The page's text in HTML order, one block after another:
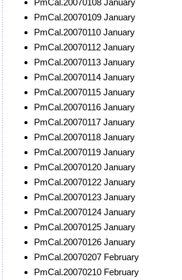
PmCal.20070108 January
PmCal.20070109 January
PmCal.20070110 January
PmCal.20070112 January
PmCal.20070113 January
PmCal.20070114 January
PmCal.20070115 January
PmCal.20070116 January
PmCal.20070117 January
PmCal.20070118 January
PmCal.20070119 January
PmCal.20070120 January
PmCal.20070122 January
PmCal.20070123 January
PmCal.20070124 January
PmCal.20070125 January
PmCal.20070126 January
PmCal.20070207 February
PmCal.20070210 February